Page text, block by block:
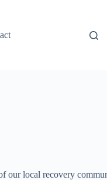
our local recovery